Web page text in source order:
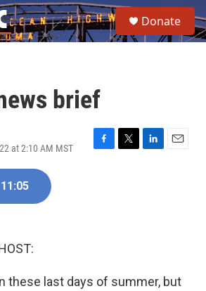
e
a
Donate
brief
at 2:10 AM MST
F
T
L
E
11:05
these last days of summer, but